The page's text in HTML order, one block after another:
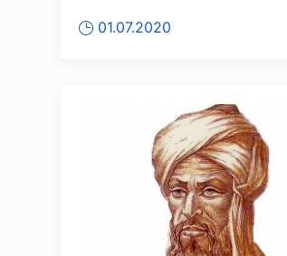
01.07.2020